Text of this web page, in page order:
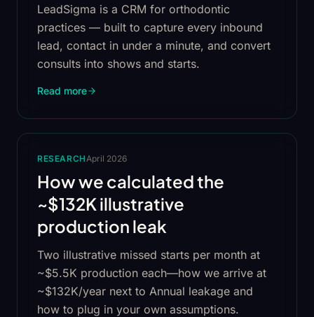
LeadSigma is a CRM for orthodontic
practices — built to capture every inbound
lead, contact in under a minute, and convert
consults into shows and starts.
Read more
RESEARCHApril 2026
How we calculated the
~$132K illustrative
production leak
Two illustrative missed starts per month at
~$5.5K production each—how we arrive at
~$132K/year next to Annual leakage and
how to plug in your own assumptions.